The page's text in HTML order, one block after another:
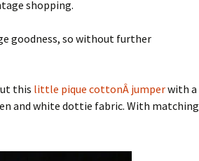
shopping.
goodness, so without further
this little pique cottonÂ jumperwith a
and white dottie fabric. With matching